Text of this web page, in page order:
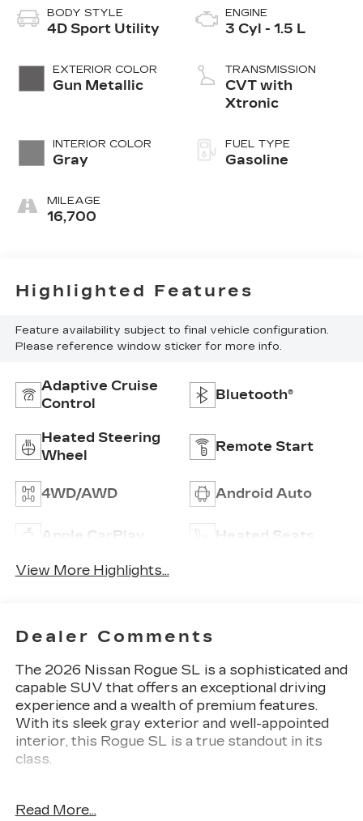
BODY STYLE
4D Sport Utility
EXTERIOR COLOR
Gun Metallic
INTERIOR COLOR
Gray
MILEAGE
16,700
ENGINE
3 Cyl - 1.5 L
TRANSMISSION
CVT with
Xtronic
FUEL TYPE
Gasoline
Highlighted Features
Feature availability subject to final vehicle configuration.
Please reference window sticker for more info.
Adaptive Cruise
Control
Bluetooth®
Heated Steering
Wheel
Remote Start
4WD/AWD Android Auto
Apple CarPlay Heated Seats
View More Highlights...
Dealer Comments
The 2026 Nissan Rogue SL is a sophisticated and
capable SUV that offers an exceptional driving
experience and a wealth of premium features.
With its sleek gray exterior and well-appointed
interior, this Rogue SL is a true standout in its
class.
- Floor Mats w/1-Piece Cargo Area Protector
Read More...